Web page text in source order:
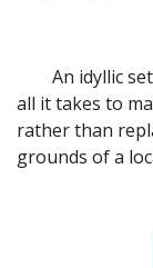
An idyllic
all it takes to
rather than
grounds of a